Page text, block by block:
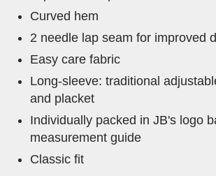
Curved hem
2 needle lap seam for improved
Easy care fabric
Long-sleeve: traditional
and placket
Individually packed in JB's logo
measurement guide
Classic fit